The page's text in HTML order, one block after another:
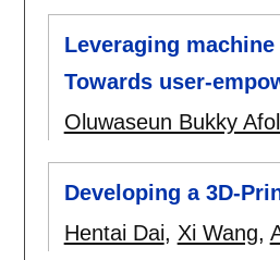
Leveraging
Towards user-
Oluwaseun Bukky
Developing a 3D-
Hentai Dai, Xi Wang,